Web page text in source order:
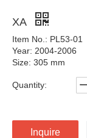
XA
Item No.: PL53-01
Year: 2004-2006
Size: 305 mm
Quantity:
Inquire